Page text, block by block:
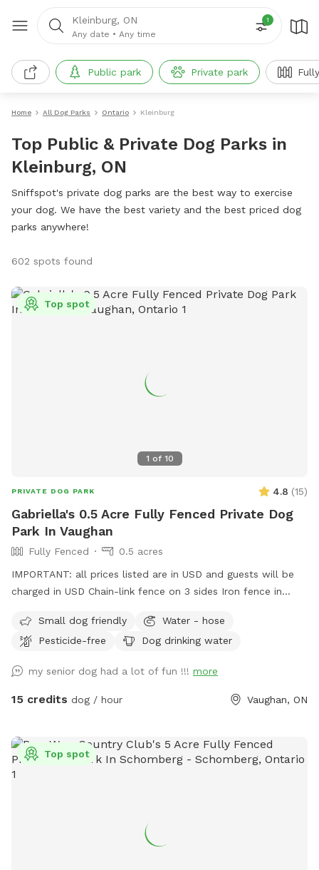
Kleinburg, ON
Any date • Any time
1
Public park Private park
Home All Dog Parks Ontario Kleinburg
Top Public & Private Dog Parks in
Kleinburg, ON
Sniffspot's private dog parks are the best way to exercise
your dog. We have the best variety and the best priced dog
parks anywhere!
602 spots found
1 of 10
Top spot
PRIVATE DOG PARK 4.8 (15)
Gabriella's 0.5 Acre Fully Fenced Private Dog
Park In Vaughan
Fully Fenced
0.5 acres
IMPORTANT: all prices listed are in USD and guests will be
charged in USD Chain-link fence on 3 sides Iron fence in
Gates on both sides but please use side close to forest.
Small dog friendly
Water - hose
Pesticide-free
Dog drinking water
my senior dog had a lot of fun !!! more
15 credits dog / hour Vaughan, ON
Top spot